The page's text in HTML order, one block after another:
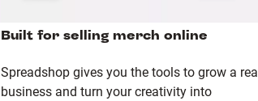
Built for selling merch online
Spreadshop gives you the tools to grow a real
business and turn your creativity into